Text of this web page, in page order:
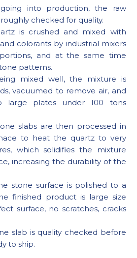
into production, the raw
checked for quality.
is crushed and mixed with
colorants by industrial mixers
and at the same time
patterns.
mixed well, the mixture is
vacuumed to remove air, and
large plates under 100 tons
slabs are then processed in
to heat the quartz to very
which solidifies the mixture
increasing the durability of the
stone surface is polished to a
finished product is large size
surface, no scratches, cracks
slab is quality checked before
to ship.